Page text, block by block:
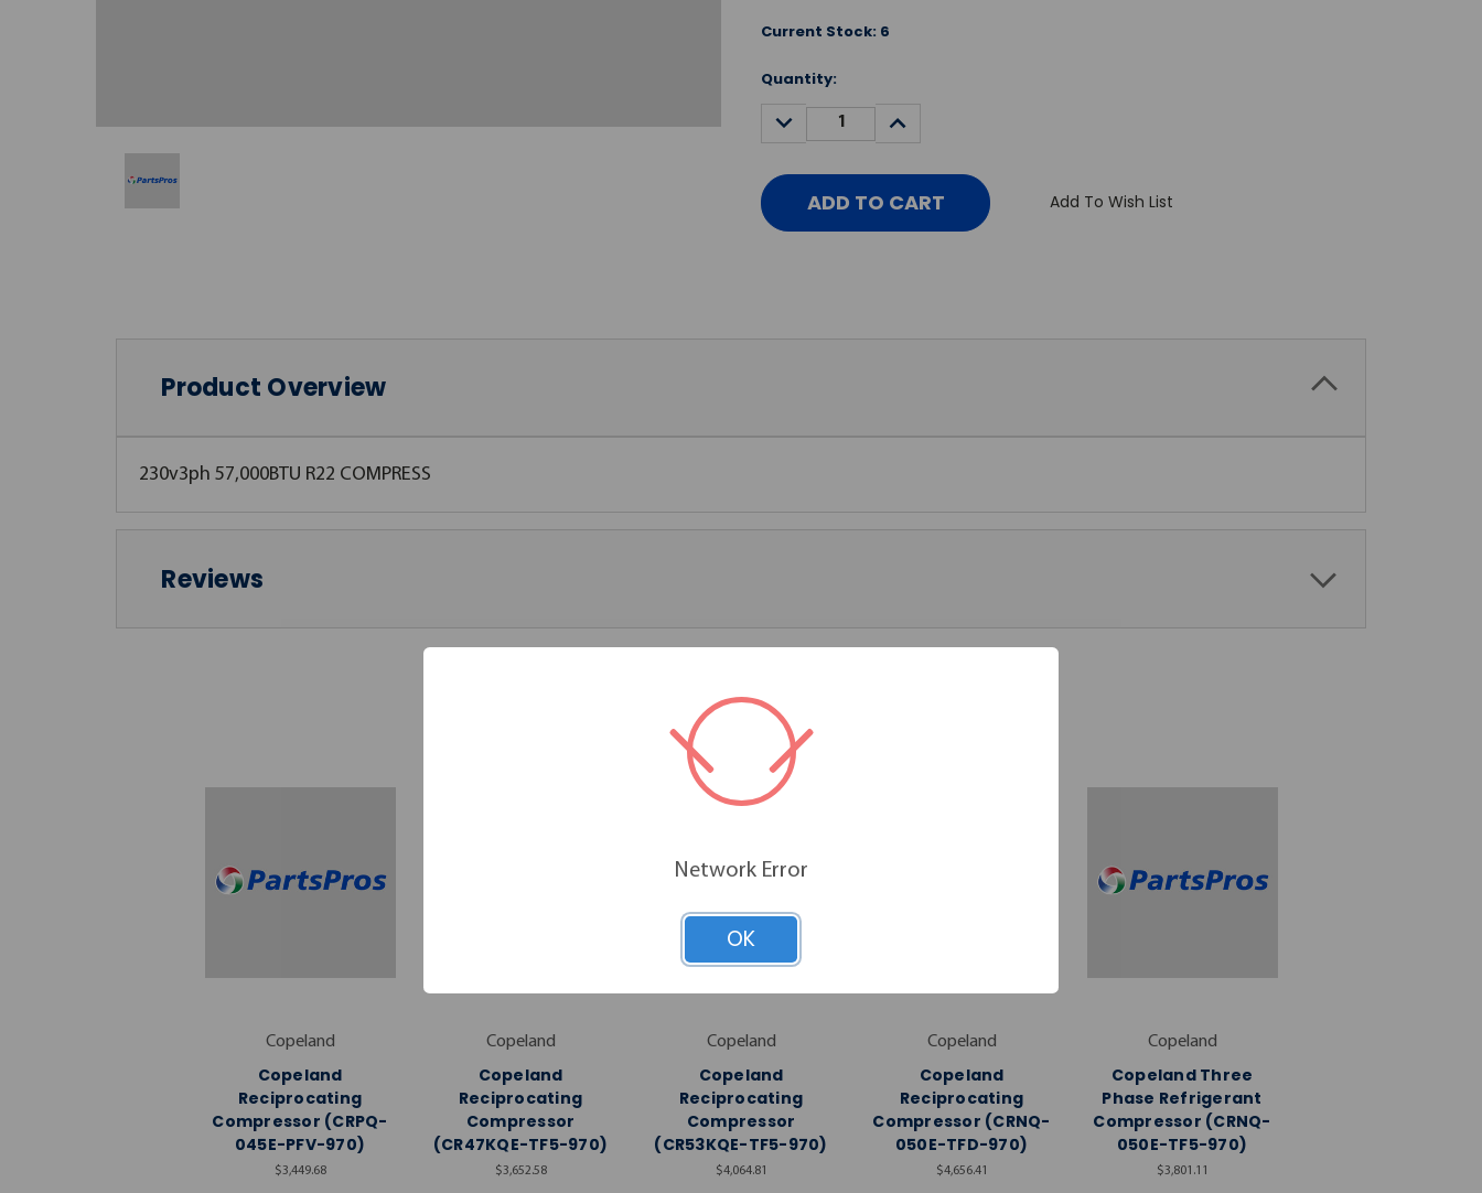
Current Stock: 6
Quantity:
DECREASE
QUANTITY:
INCREASE
QUANTITY:
Add To Wish List
Product Overview
230v3ph 57,000BTU R22 COMPRESS
Reviews
RELATED PRODUCTS
Copeland
Copeland
Reciprocating
Compressor (CRPQ-
045E-PFV-970)
$3,449.68
Copeland
Copeland
Reciprocating
Compressor
(CR47KQE-TF5-970)
$3,652.58
Copeland
Copeland
Reciprocating
Compressor
(CR53KQE-TF5-970)
$4,064.81
Copeland
Copeland
Reciprocating
Compressor (CRNQ-
050E-TFD-970)
$4,656.41
Copeland
Copeland Three
Phase Refrigerant
Compressor (CRNQ-
050E-TF5-970)
$3,801.11
Network Error
OK